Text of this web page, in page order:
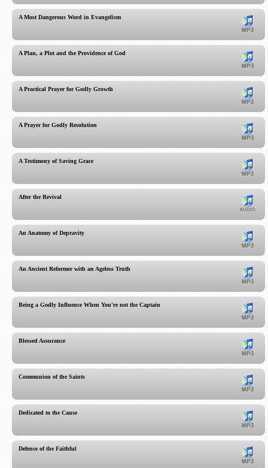
A Most Dangerous Word in Evangelism
A Plan, a Plot and the Providence of God
A Practical Prayer for Godly Growth
A Prayer for Godly Resolution
A Testimony of Saving Grace
After the Revival
An Anatomy of Depravity
An Ancient Reformer with an Ageless Truth
Being a Godly Influence When You're not the Captain
Blessed Assurance
Communion of the Saints
Dedicated to the Cause
Defense of the Faithful